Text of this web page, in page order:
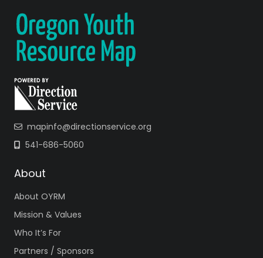
mapinfo@directionservice.org
541-686-5060
About
About OYRM
Mission & Values
Who It’s For
Partners / Sponsors